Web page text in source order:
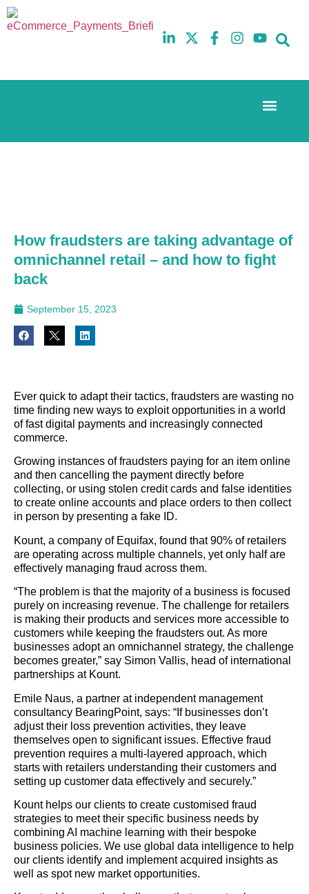
10th
5th
How fraudsters are taking advantage of
omnichannel retail – and how to fight
back
September 15, 2023
Ever quick to adapt their tactics, fraudsters are wasting no
time finding new ways to exploit opportunities in a world
of fast digital payments and increasingly connected
commerce.
Growing instances of fraudsters paying for an item online
and then cancelling the payment directly before
collecting, or using stolen credit cards and false identities
to create online accounts and place orders to then collect
in person by presenting a fake ID.
Kount, a company of Equifax, found that 90% of retailers
are operating across multiple channels, yet only half are
effectively managing fraud across them.
“The problem is that the majority of a business is focused
purely on increasing revenue. The challenge for retailers
is making their products and services more accessible to
customers while keeping the fraudsters out. As more
businesses adopt an omnichannel strategy, the challenge
becomes greater,” say Simon Vallis, head of international
partnerships at Kount.
Emile Naus, a partner at independent management
consultancy BearingPoint, says: “If businesses don’t
adjust their loss prevention activities, they leave
themselves open to significant issues. Effective fraud
prevention requires a multi-layered approach, which
starts with retailers understanding their customers and
setting up customer data effectively and securely.”
Kount helps our clients to create customised fraud
strategies to meet their specific business needs by
combining AI machine learning with their bespoke
business policies. We use global data intelligence to help
our clients identify and implement acquired insights as
well as spot new market opportunities.